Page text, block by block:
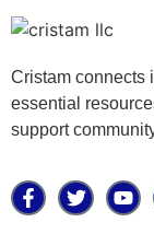
Cristam connects
essential
support